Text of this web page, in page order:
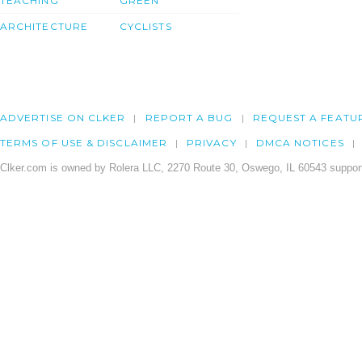
ARCHITECTURE CYCLISTS
ADVERTISE ON CLKER REPORT A BUG REQUEST A
TERMS OF USE & DISCLAIMER PRIVACY DMCA NOTICES
Clker.com is owned by Rolera LLC, 2270 Route 30, Oswego, IL 60543